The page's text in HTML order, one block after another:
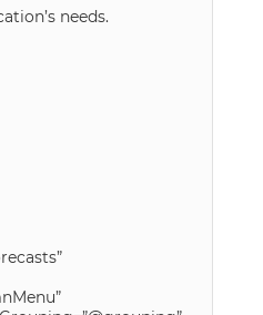
needs.